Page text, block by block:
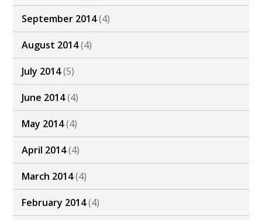
September 2014(4)
August 2014(4)
July 2014(5)
June 2014(4)
May 2014(4)
April 2014(4)
March 2014(4)
February 2014(4)